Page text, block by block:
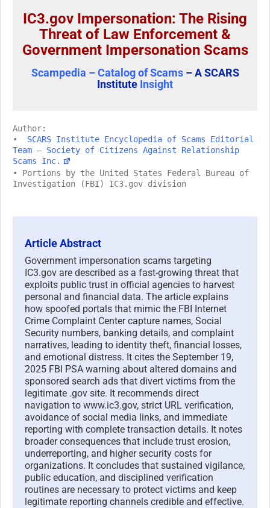
IC3.gov Impersonation: The Rising
Threat of Law Enforcement &
Government Impersonation Scams
Scampedia – Catalog of Scams– A SCARS
Institute Insight
Author:
• SCARS Institute Encyclopedia of Scams Editorial
Team – Society of Citizens Against Relationship
Scams Inc.
• Portions by the United States Federal Bureau of
Investigation (FBI) IC3.gov division
Article Abstract
Government impersonation scams targeting
IC3.gov are described as a fast-growing threat that
exploits public trust in official agencies to harvest
personal and financial data. The article explains
how spoofed portals that mimic the FBI Internet
Crime Complaint Center capture names, Social
Security numbers, banking details, and complaint
narratives, leading to identity theft, financial losses,
and emotional distress. It cites the September 19,
2025 FBI PSA warning about altered domains and
sponsored search ads that divert victims from the
legitimate .gov site. It recommends direct
navigation to www.ic3.gov, strict URL verification,
avoidance of social media links, and immediate
reporting with complete transaction details. It notes
broader consequences that include trust erosion,
underreporting, and higher security costs for
organizations. It concludes that sustained vigilance,
public education, and disciplined verification
routines are necessary to protect victims and keep
legitimate reporting channels credible and effective.